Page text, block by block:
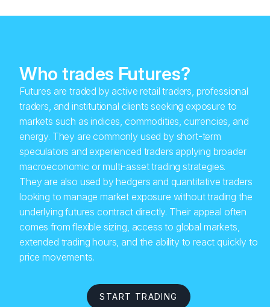
Who trades Futures?
Futures are traded by active retail traders, professional
traders, and institutional clients seeking exposure to
markets such as indices, commodities, currencies, and
energy. They are commonly used by short-term
speculators and experienced traders applying broader
macroeconomic or multi-asset trading strategies.
They are also used by hedgers and quantitative traders
looking to manage market exposure without trading the
underlying futures contract directly. Their appeal often
comes from flexible sizing, access to global markets,
extended trading hours, and the ability to react quickly to
price movements.
START TRADING